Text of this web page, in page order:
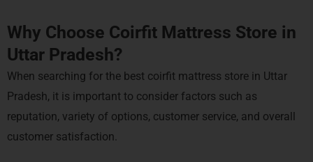
Why Choose Coirfit Mattress Store in
Uttar Pradesh?
When searching for the best coirfit mattress store in Uttar
Pradesh, it is important to consider factors such as
reputation, variety of options, customer service, and overall
customer satisfaction.